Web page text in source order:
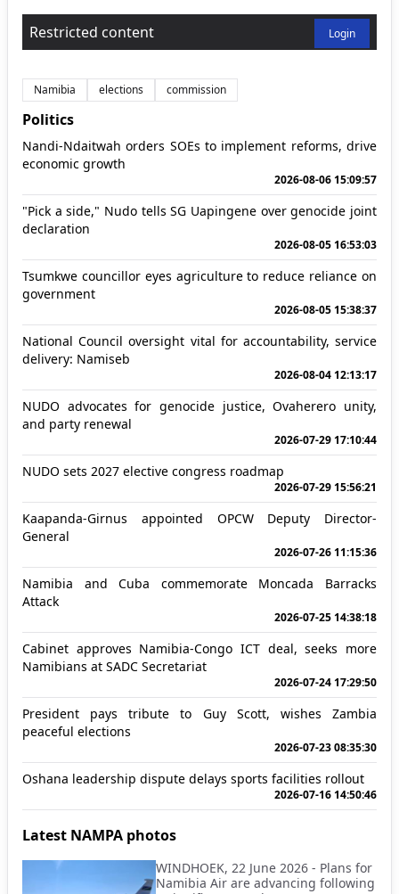
Restricted content Login
Namibia elections commission
Politics
Nandi-Ndaitwah orders SOEs to implement reforms, drive
economic growth
2026-08-06 15:09:57
"Pick a side," Nudo tells SG Uapingene over genocide joint
declaration
2026-08-05 16:53:03
Tsumkwe councillor eyes agriculture to reduce reliance on
government
2026-08-05 15:38:37
National Council oversight vital for accountability, service
delivery: Namiseb
2026-08-04 12:13:17
NUDO advocates for genocide justice, Ovaherero unity,
and party renewal
2026-07-29 17:10:44
NUDO sets 2027 elective congress roadmap
2026-07-29 15:56:21
Kaapanda-Girnus appointed OPCW Deputy Director-
General
2026-07-26 11:15:36
Namibia and Cuba commemorate Moncada Barracks
Attack
2026-07-25 14:38:18
Cabinet approves Namibia-Congo ICT deal, seeks more
Namibians at SADC Secretariat
2026-07-24 17:29:50
President pays tribute to Guy Scott, wishes Zambia
peaceful elections
2026-07-23 08:35:30
Oshana leadership dispute delays sports facilities rollout
2026-07-16 14:50:46
Latest NAMPA photos
WINDHOEK, 22 June 2026 - Plans for
Namibia Air are advancing following